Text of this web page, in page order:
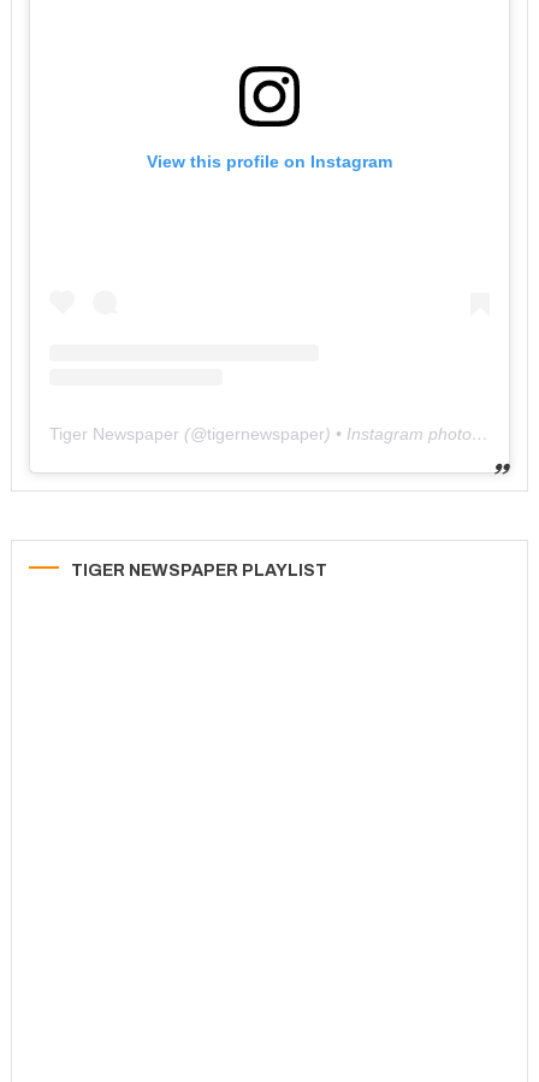
View this profile on Instagram
Tiger Newspaper (@tigernewspaper) • Instagram photos and videos
TIGER NEWSPAPER PLAYLIST